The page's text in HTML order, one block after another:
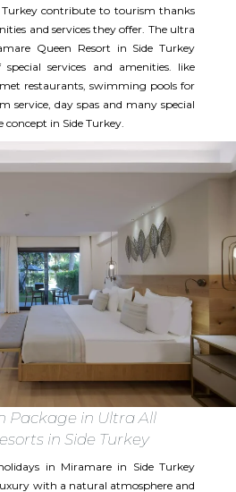
Turkey contribute to tourism thanks
and services they offer. The ultra
Queen Resort in Side Turkey
services and amenities. like
restaurants, swimming pools for
service, day spas and many special
concept in Side Turkey.
Package in Ultra All
in Side Turkey
in Miramare in Side Turkey
with a natural atmosphere and